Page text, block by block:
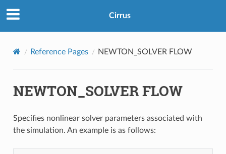
Cirrus
Reference Pages NEWTON_SOLVER FLOW
NEWTON_SOLVER FLOW
Specifies nonlinear solver parameters associated with
the simulation. An example is as follows: